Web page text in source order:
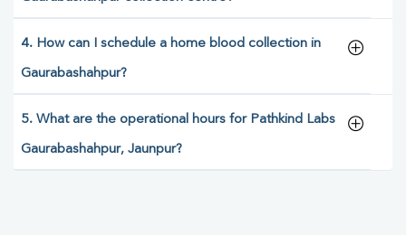
4. How can I schedule a home blood collection in
Gaurabashahpur?
5. What are the operational hours for Pathkind Labs
Gaurabashahpur, Jaunpur?